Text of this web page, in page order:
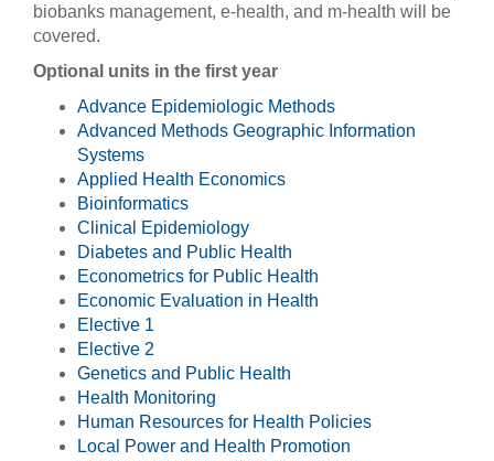
biobanks management, e-health, and m-health will be
covered.
Optional units in the first year
Advance Epidemiologic Methods
Advanced Methods Geographic Information
Systems
Applied Health Economics
Bioinformatics
Clinical Epidemiology
Diabetes and Public Health
Econometrics for Public Health
Economic Evaluation in Health
Elective 1
Elective 2
Genetics and Public Health
Health Monitoring
Human Resources for Health Policies
Local Power and Health Promotion